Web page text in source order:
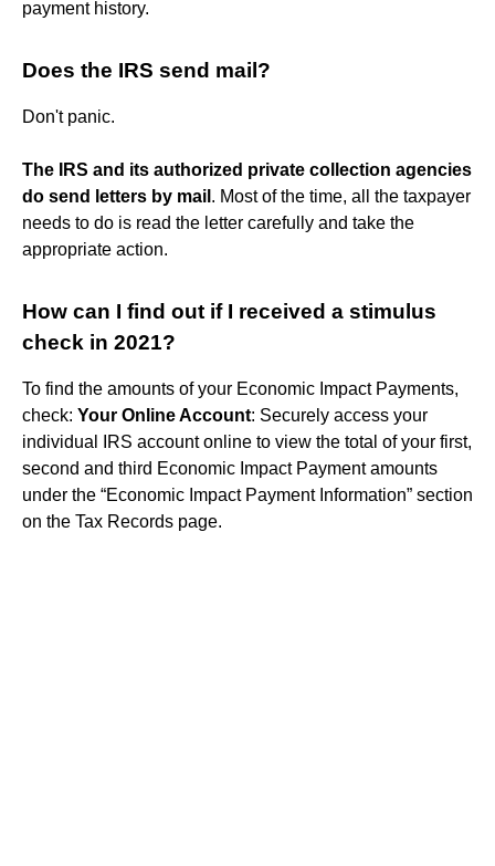
payment history.
Does the IRS send mail?
Don't panic.
The IRS and its authorized private collection agencies
do send letters by mail . Most of the time, all the taxpayer
needs to do is read the letter carefully and take the
appropriate action.
How can I find out if I received a stimulus
check in 2021?
To find the amounts of your Economic Impact Payments,
check: Your Online Account: Securely access your
individual IRS account online to view the total of your first,
second and third Economic Impact Payment amounts
under the “Economic Impact Payment Information” section
on the Tax Records page.